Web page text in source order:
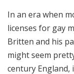
In an era when
licenses for gay
Britten and his
might seem
century England,